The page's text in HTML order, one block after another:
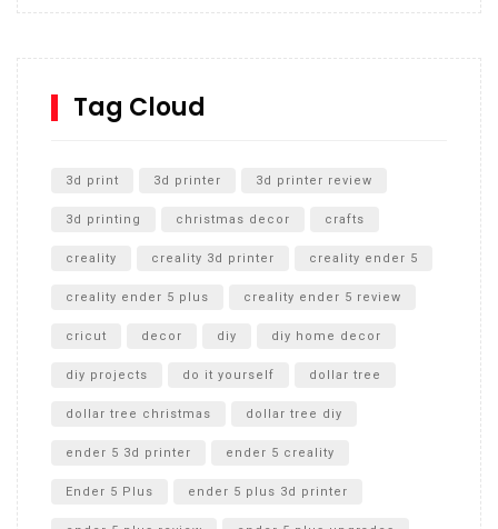
Inground Acrylic Basketball Hoop
SharkBite
Unboxing
Tag Cloud
3d print 3d printer 3d printer review
3d printing christmas decor crafts
creality creality 3d printer creality ender 5
creality ender 5 plus creality ender 5 review
cricut decor diy diy home decor
diy projects do it yourself dollar tree
dollar tree christmas dollar tree diy
ender 5 3d printer ender 5 creality
Ender 5 Plus ender 5 plus 3d printer